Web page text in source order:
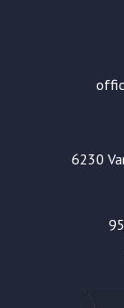
6230